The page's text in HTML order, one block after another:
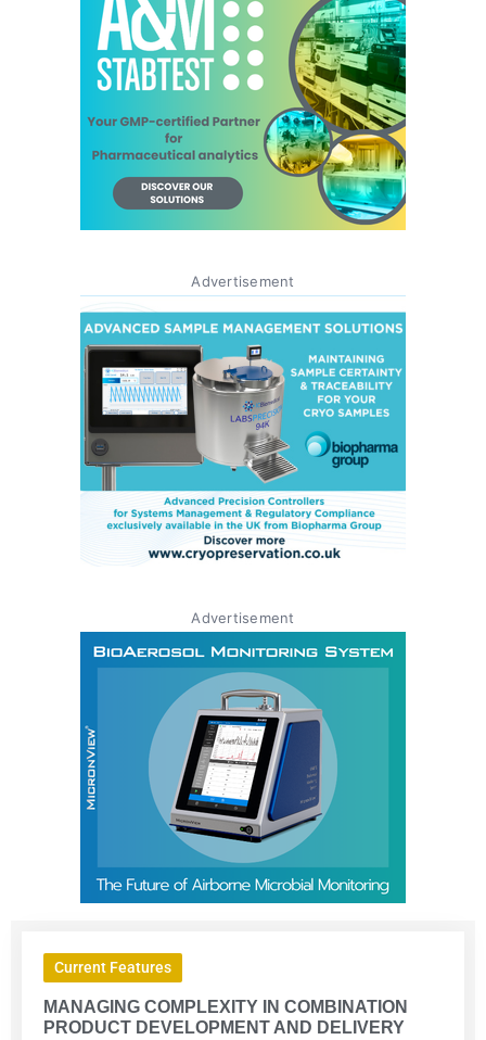
Advertisement
Advertisement
Current Features
MANAGING COMPLEXITY IN COMBINATION
PRODUCT DEVELOPMENT AND DELIVERY